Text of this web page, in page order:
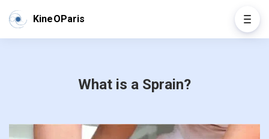
KineOParis
What is a Sprain?